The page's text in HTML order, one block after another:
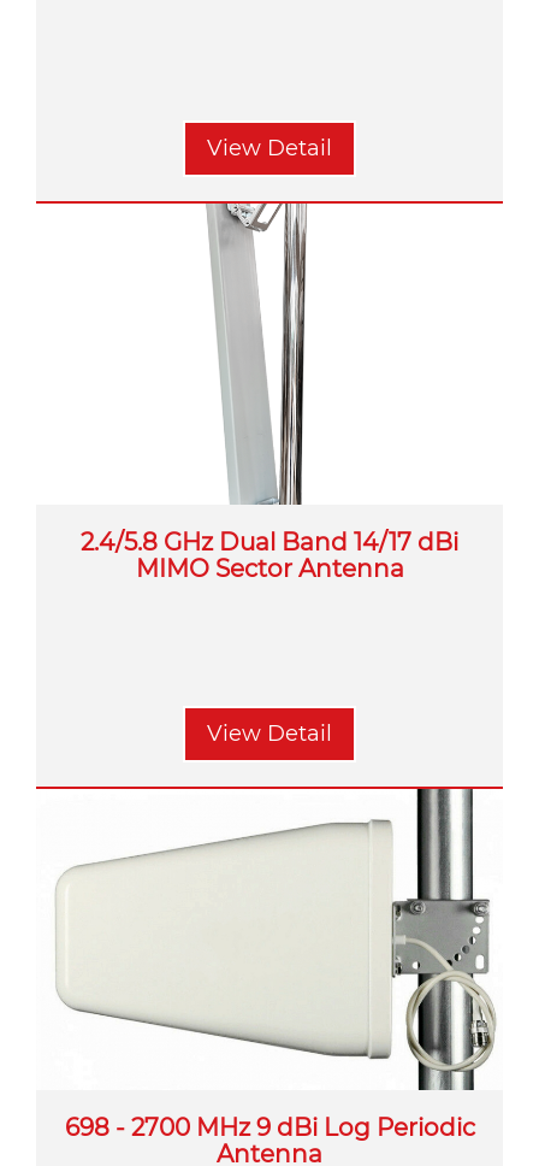
View Detail
2.4/5.8 GHz Dual Band 14/17 dBi
MIMO Sector Antenna
View Detail
698 - 2700 MHz 9 dBi Log Periodic
Antenna